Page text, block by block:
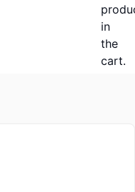
in
the
cart.